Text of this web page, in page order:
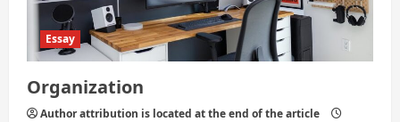
Essay
Organization
Author attribution is located at the end of the article